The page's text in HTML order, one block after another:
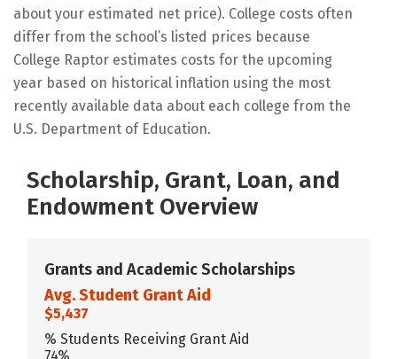
about your estimated net price). College costs often
differ from the school’s listed prices because
College Raptor estimates costs for the upcoming
year based on historical inflation using the most
recently available data about each college from the
U.S. Department of Education.
Scholarship, Grant, Loan, and
Endowment Overview
Grants and Academic Scholarships
Avg. Student Grant Aid
$5,437
% Students Receiving Grant Aid